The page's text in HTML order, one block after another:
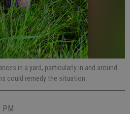
in a yard, particularly in and around
could remedy the situation.
PM